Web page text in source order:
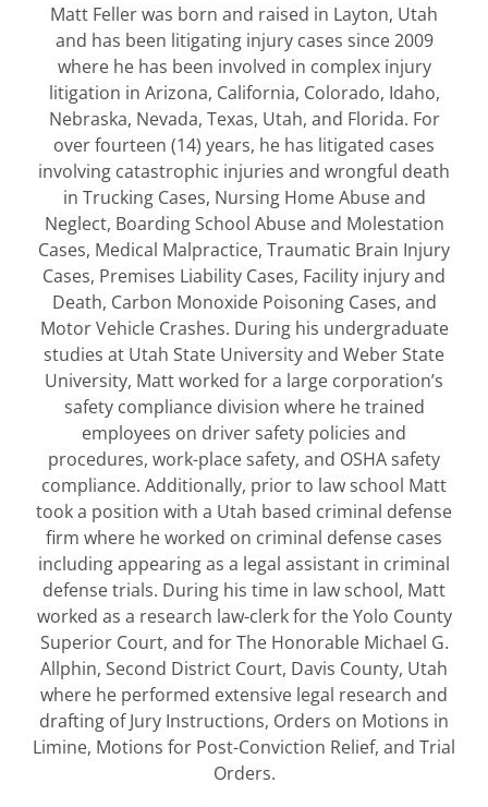
Matt Feller was born and raised in Layton, Utah
and has been litigating injury cases since 2009
where he has been involved in complex injury
litigation in Arizona, California, Colorado, Idaho,
Nebraska, Nevada, Texas, Utah, and Florida. For
over fourteen (14) years, he has litigated cases
involving catastrophic injuries and wrongful death
in Trucking Cases, Nursing Home Abuse and
Neglect, Boarding School Abuse and Molestation
Cases, Medical Malpractice, Traumatic Brain Injury
Cases, Premises Liability Cases, Facility injury and
Death, Carbon Monoxide Poisoning Cases, and
Motor Vehicle Crashes. During his undergraduate
studies at Utah State University and Weber State
University, Matt worked for a large corporation’s
safety compliance division where he trained
employees on driver safety policies and
procedures, work-place safety, and OSHA safety
compliance. Additionally, prior to law school Matt
took a position with a Utah based criminal defense
firm where he worked on criminal defense cases
including appearing as a legal assistant in criminal
defense trials. During his time in law school, Matt
worked as a research law-clerk for the Yolo County
Superior Court, and for The Honorable Michael G.
Allphin, Second District Court, Davis County, Utah
where he performed extensive legal research and
drafting of Jury Instructions, Orders on Motions in
Limine, Motions for Post-Conviction Relief, and Trial
Orders.